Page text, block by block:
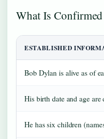
What Is
ESTABLISHED
Bob Dylan is alive as of
His birth date and age
He has six children